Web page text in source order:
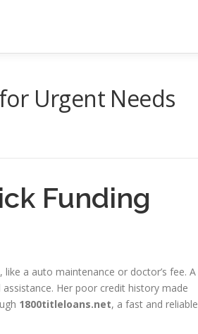
Urgent Needs
Funding
a auto maintenance or doctor’s fee. A
Her poor credit history made
1800titleloans.net, a fast and reliable